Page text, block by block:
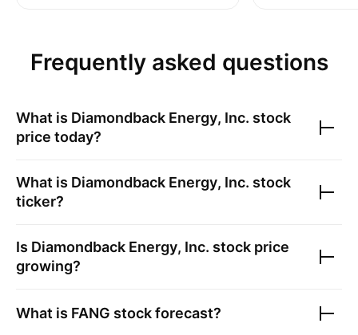
Frequently asked questions
What is Diamondback Energy, Inc. stock
price today?
What is Diamondback Energy, Inc. stock
ticker?
Is Diamondback Energy, Inc. stock price
growing?
What is FANG stock forecast?